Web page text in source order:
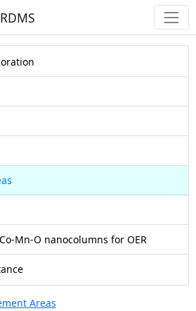
Mn-O nanocolumns for OER
Areas